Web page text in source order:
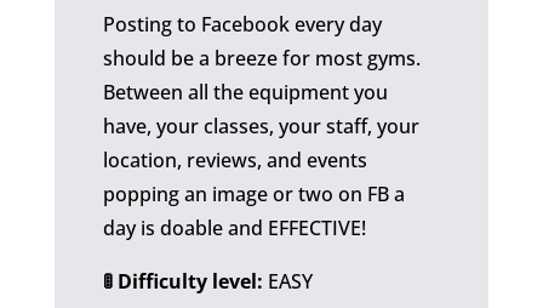
Posting to Facebook every day
should be a breeze for most gyms.
Between all the equipment you
have, your classes, your staff, your
location, reviews, and events
popping an image or two on FB a
day is doable and EFFECTIVE!
🚦 Difficulty level: EASY